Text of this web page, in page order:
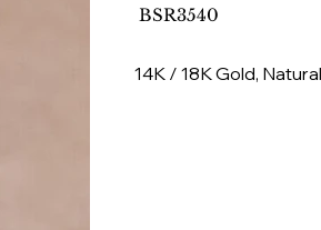
SKU
BSR3540
BSR3540
14K / 18K Gold,